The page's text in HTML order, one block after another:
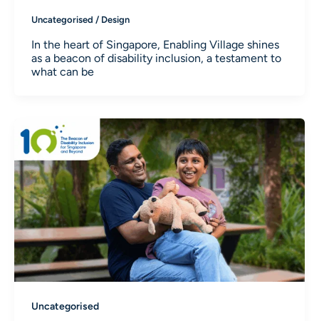
Uncategorised / Design
In the heart of Singapore, Enabling Village shines
as a beacon of disability inclusion, a testament to
what can be
Uncategorised